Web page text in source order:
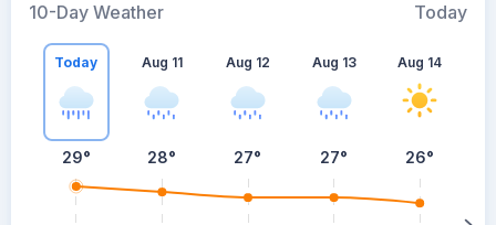
10-Day Weather
Today
Today
29°
Aug 11
28°
Aug 12
27°
Aug 13
27°
Aug 14
26°